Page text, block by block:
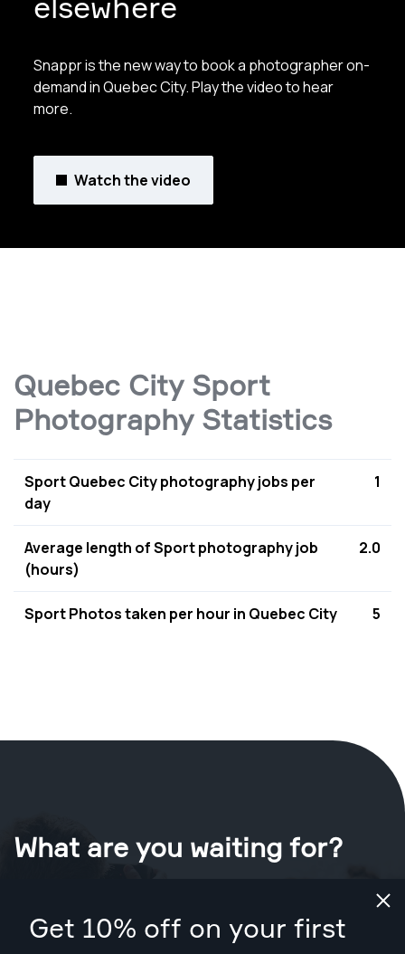
Get 10% off on your first
Snappr is the new way to book a photographer on-
demand in Quebec City. Play the video to hear
more.
Watch the video
Quebec City Sport
Photography Statistics
Sport Quebec City photography jobs per
day
1
Average length of Sport photography job
(hours)
2.0
Sport Photos taken per hour in Quebec City 5
What are you waiting for?